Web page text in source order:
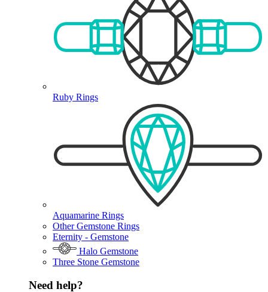
Ruby Rings
Aquamarine Rings
Other Gemstone Rings
Eternity - Gemstone
Halo Gemstone
Three Stone Gemstone
Need help?